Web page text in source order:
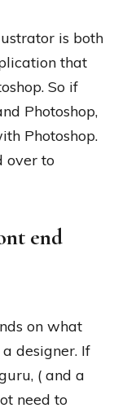
is both
that
So if
Photoshop,
Photoshop.
over to
end
on what
designer. If
( and a
need to